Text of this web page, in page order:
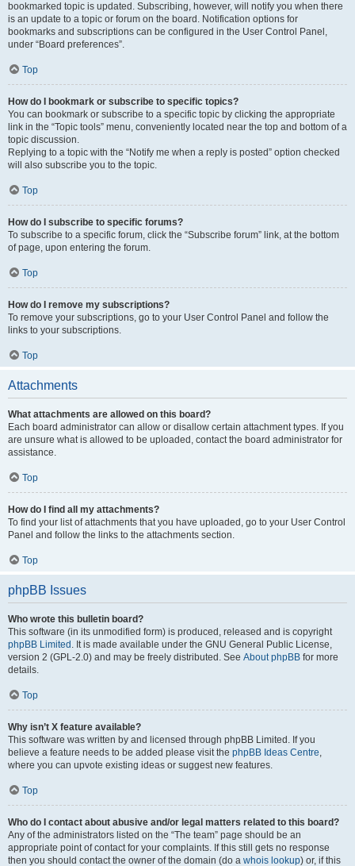
bookmarked topic is updated. Subscribing, however, will notify you when there
is an update to a topic or forum on the board. Notification options for
bookmarks and subscriptions can be configured in the User Control Panel,
under “Board preferences”.
Top
How do I bookmark or subscribe to specific topics?
You can bookmark or subscribe to a specific topic by clicking the appropriate
link in the “Topic tools” menu, conveniently located near the top and bottom of a
topic discussion.
Replying to a topic with the “Notify me when a reply is posted” option checked
will also subscribe you to the topic.
Top
How do I subscribe to specific forums?
To subscribe to a specific forum, click the “Subscribe forum” link, at the bottom
of page, upon entering the forum.
Top
How do I remove my subscriptions?
To remove your subscriptions, go to your User Control Panel and follow the
links to your subscriptions.
Top
Attachments
What attachments are allowed on this board?
Each board administrator can allow or disallow certain attachment types. If you
are unsure what is allowed to be uploaded, contact the board administrator for
assistance.
Top
How do I find all my attachments?
To find your list of attachments that you have uploaded, go to your User Control
Panel and follow the links to the attachments section.
Top
phpBB Issues
Who wrote this bulletin board?
This software (in its unmodified form) is produced, released and is copyright
phpBB Limited . It is made available under the GNU General Public License,
version 2 (GPL-2.0) and may be freely distributed. See About phpBB for more
details.
Top
Why isn’t X feature available?
This software was written by and licensed through phpBB Limited. If you
believe a feature needs to be added please visit the phpBB Ideas Centre,
where you can upvote existing ideas or suggest new features.
Top
Who do I contact about abusive and/or legal matters related to this board?
Any of the administrators listed on the “The team” page should be an
appropriate point of contact for your complaints. If this still gets no response
then you should contact the owner of the domain (do a whois lookup) or, if this